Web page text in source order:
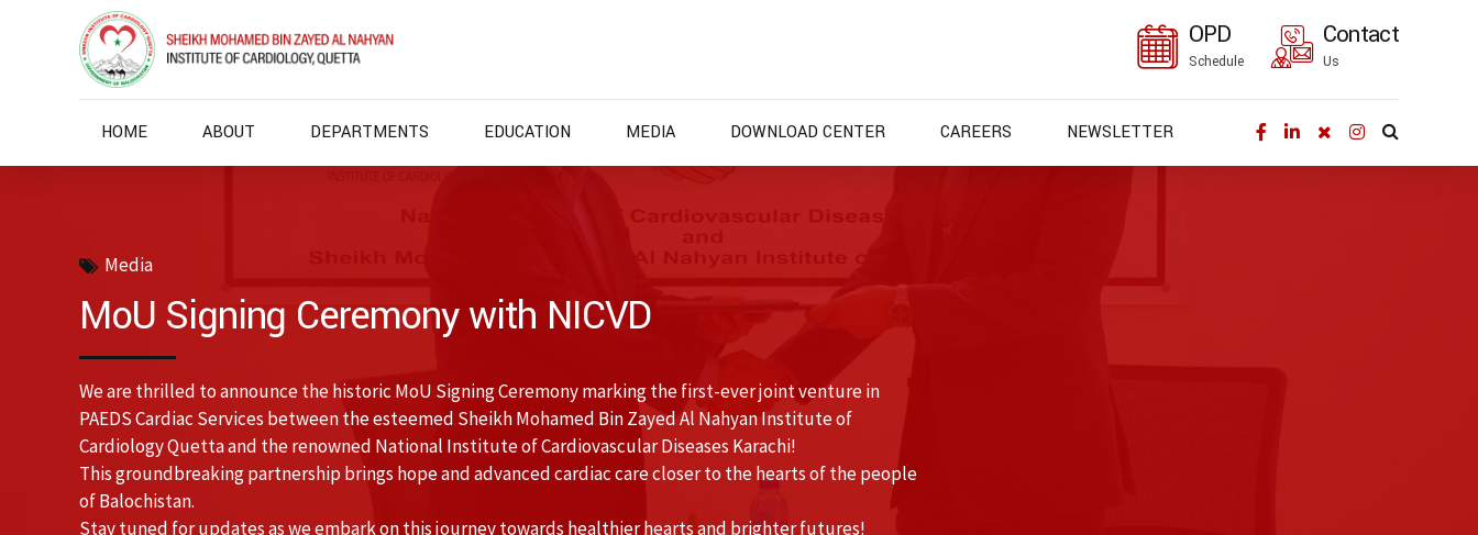
OPD
Schedule
Contact
Us
HOME ABOUT DEPARTMENTS EDUCATION MEDIA DOWNLOAD CENTER CAREERS NEWSLETTER
Media
MoU Signing Ceremony with NICVD
We are thrilled to announce the historic MoU Signing Ceremony marking the first-ever joint venture in
PAEDS Cardiac Services between the esteemed Sheikh Mohamed Bin Zayed Al Nahyan Institute of
Cardiology Quetta and the renowned National Institute of Cardiovascular Diseases Karachi!
This groundbreaking partnership brings hope and advanced cardiac care closer to the hearts of the people
of Balochistan.
Stay tuned for updates as we embark on this journey towards healthier hearts and brighter futures!